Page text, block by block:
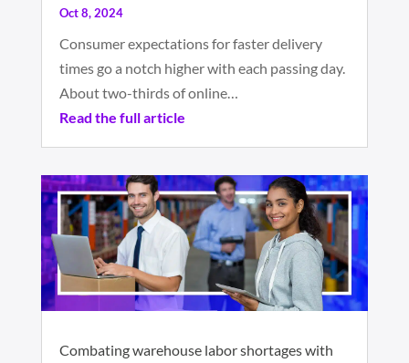
Oct 8, 2024
Consumer expectations for faster delivery
times go a notch higher with each passing day.
About two-thirds of online…
Read the full article
Combating warehouse labor shortages with